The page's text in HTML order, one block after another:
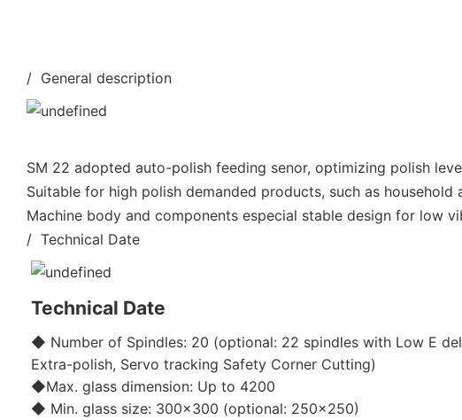
/ General description
SM 22 adopted auto-polish feeding senor, optimizing polish
Suitable for high polish demanded products, such as household
Machine body and components especial stable design for low
/ Technical Date
Technical Date
◆ Number of Spindles: 20 (optional: 22 spindles with Low E
Extra-polish, Servo tracking Safety Corner Cutting)
◆Max. glass dimension: Up to 4200
◆ Min. glass size: 300x300 (optional: 250x250)